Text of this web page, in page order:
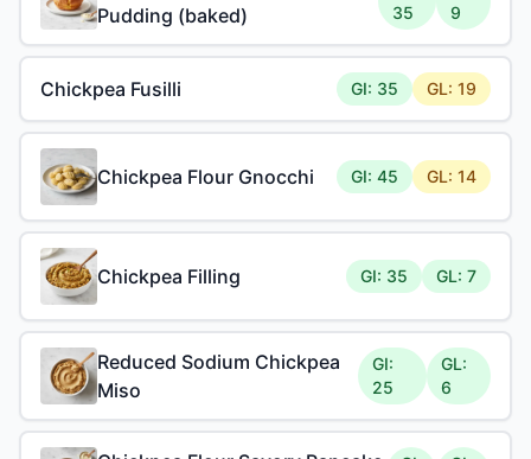
Pudding (baked)
35
9
Chickpea Fusilli GI: 35 GL: 19
Chickpea Flour Gnocchi GI: 45 GL: 14
Chickpea Filling GI: 35 GL: 7
Reduced Sodium Chickpea
Miso
GI:
25
GL:
6